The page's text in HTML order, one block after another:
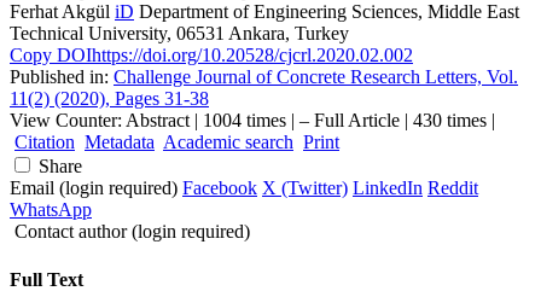
Ferhat Akgül iD Department of Engineering Sciences, Middle East
Technical University, 06531 Ankara, Turkey
Copy DOIhttps://doi.org/10.20528/cjcrl.2020.02.002
Published in: Challenge Journal of Concrete Research Letters, Vol.
11(2) (2020), Pages 31-38
View Counter: Abstract | 1004 times | ‒ Full Article | 430 times |
Citation Metadata Academic search Print
Share
Email (login required) Facebook X (Twitter) LinkedIn Reddit
WhatsApp
Contact author (login required)
Full Text